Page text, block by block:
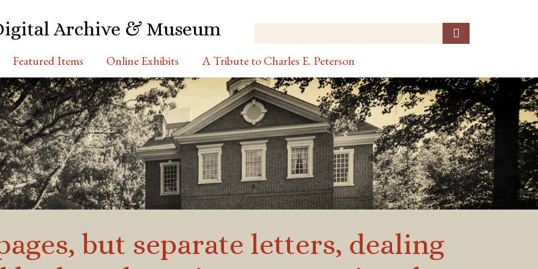
Archive & Museum
Featured Items Online Exhibits A Tribute to Charles E. Peterson
but separate letters, dealing